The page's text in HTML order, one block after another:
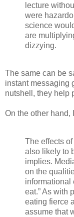
lecture
were
science
are
dizzying.
The same can be
instant messaging
nutshell, they help
On the other hand,
The effects
also likely to
implies.
on the
informational
eat.” As with
eating fierce
assume that